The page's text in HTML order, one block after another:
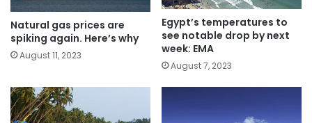
Natural gas prices are
spiking again. Here’s why
August 11, 2023
Egypt’s temperatures to
see notable drop by next
week: EMA
August 7, 2023